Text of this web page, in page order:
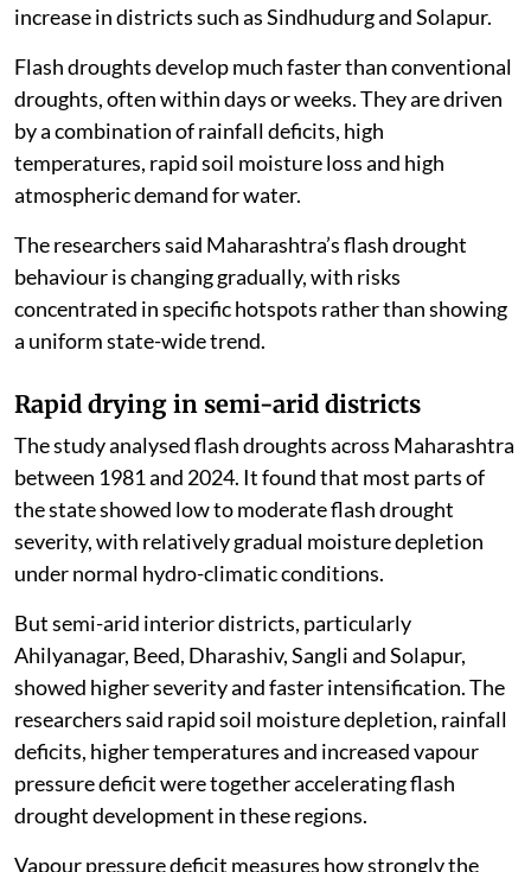
increase in districts such as Sindhudurg and Solapur.
Flash droughts develop much faster than conventional
droughts, often within days or weeks. They are driven
by a combination of rainfall deficits, high
temperatures, rapid soil moisture loss and high
atmospheric demand for water.
The researchers said Maharashtra’s flash drought
behaviour is changing gradually, with risks
concentrated in specific hotspots rather than showing
a uniform state-wide trend.
Rapid drying in semi-arid districts
The study analysed flash droughts across Maharashtra
between 1981 and 2024. It found that most parts of
the state showed low to moderate flash drought
severity, with relatively gradual moisture depletion
under normal hydro-climatic conditions.
But semi-arid interior districts, particularly
Ahilyanagar, Beed, Dharashiv, Sangli and Solapur,
showed higher severity and faster intensification. The
researchers said rapid soil moisture depletion, rainfall
deficits, higher temperatures and increased vapour
pressure deficit were together accelerating flash
drought development in these regions.
Vapour pressure deficit measures how strongly the